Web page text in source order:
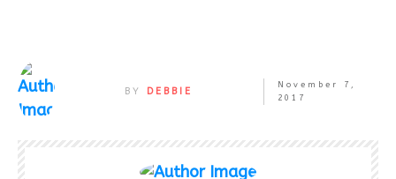
BY DEBBIE
November 7,
2017